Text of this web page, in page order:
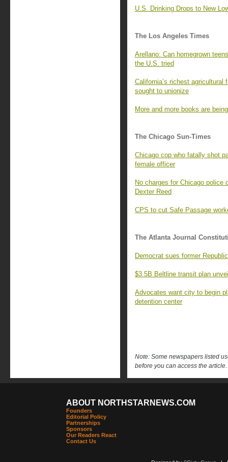
U.S. Drinking Drops to New
The Los Angeles Times
Arellano: Can homegrown
the U.S. tried
California’s richest
sought to unionize
More and more books are
The Chicago Sun-Times
Chicago cop who fatally shot
female officer
No charges for Chicago police
Dexter Reed
CPS to cut Safe Passage
The Atlanta Journal
Democrat sues former
$3.5B Beltline transit plan
Advocates want city to begin
detention center
Note: Some newspapers listed
before you can access the article.
ABOUT NORTHSTARNEWS.COM
Founders
Editorial Policy
Partnerships
Sponsors
Our Readers React
Contact Us